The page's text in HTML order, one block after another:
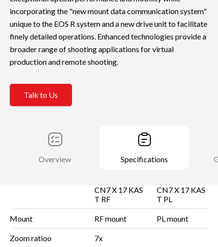
incorporating the "new mount data communication system"
unique to the EOS R system and a new drive unit to facilitate
finely detailed operations. Enhanced technologies provide a
broader range of shooting applications for virtual
production and remote shooting.
Talk to Us
Overview Specifications
CN7 X 17 KAS
T RF
CN7 X 17 KAS
T PL
Mount RF mount PL mount
Zoom ratioo 7x